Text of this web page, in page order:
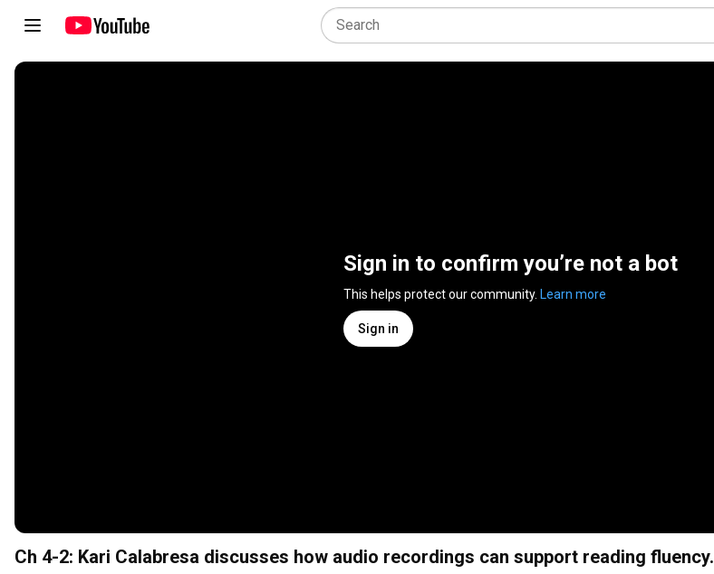
Sign in to confirm you’re not a bot
This helps protect our community. Learn more
Sign in
Ch 4-2: Kari Calabresa discusses how audio recordings can support reading fluency.